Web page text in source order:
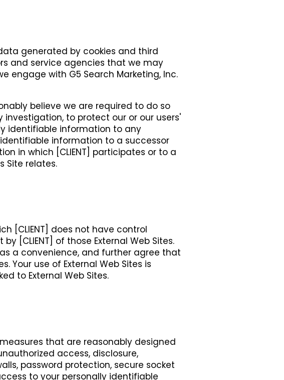
generated by cookies and third
and service agencies that we may
engage with G5 Search Marketing, Inc.
believe we are required to do so
to protect our or our users'
identifiable information to any
information to a successor
in which [CLIENT] participates or to a
Site relates.
[CLIENT] does not have control
[CLIENT] of those External Web Sites.
a convenience, and further agree that
Your use of External Web Sites is
to External Web Sites.
that are reasonably designed
access, disclosure,
password protection, secure socket
to your personally identifiable